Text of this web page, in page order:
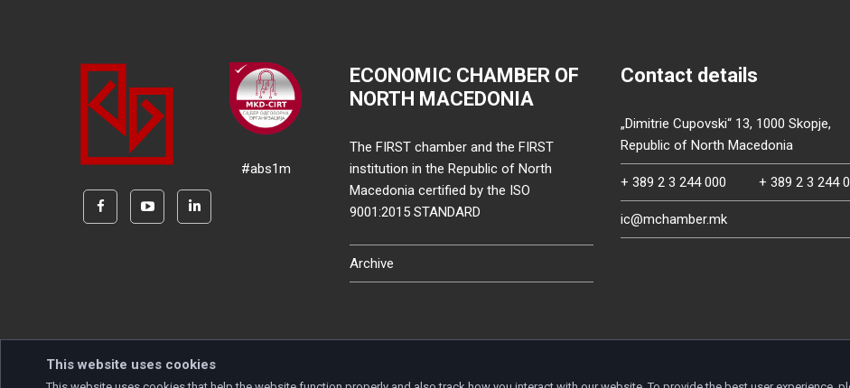
#abs1m
ECONOMIC CHAMBER OF
NORTH MACEDONIA
The FIRST chamber and the FIRST
institution in the Republic of North
Macedonia certified by the ISO
9001:2015 STANDARD
Archive
Contact details
„Dimitrie Cupovski“ 13, 1000 Skopje,
Republic of North Macedonia
+ 389 2 3 244 000 + 389 2 3 244
ic@mchamber.mk
This website uses cookies